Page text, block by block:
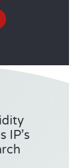
IP’s